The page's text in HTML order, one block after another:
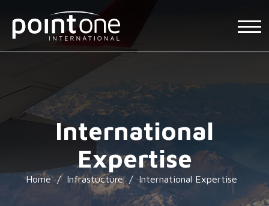
International
Expertise
Home / Infrastucture / International Expertise